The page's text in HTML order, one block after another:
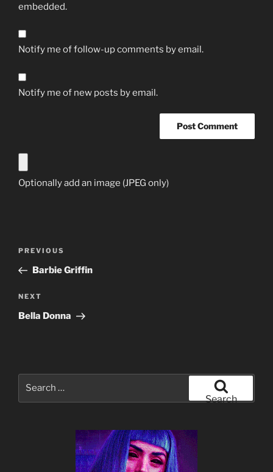
embedded.
Notify me of follow-up comments by email.
Notify me of new posts by email.
Optionally add an image (JPEG only)
Previous
Post
PREVIOUS
Barbie Griffin
Next
Post
NEXT
Bella Donna
Search